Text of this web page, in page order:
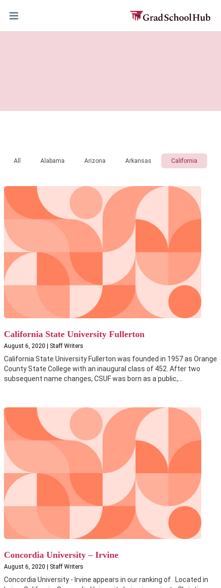
All Alabama Arizona Arkansas California
California State University Fullerton
August 6, 2020 | Staff Writers
California State University Fullerton was founded in 1957 as Orange
County State College with an inaugural class of 452. After two
subsequent name changes, CSUF was born as a public,...
Concordia University – Irvine
August 6, 2020 | Staff Writers
Concordia University - Irvine appears in our ranking of . Located in